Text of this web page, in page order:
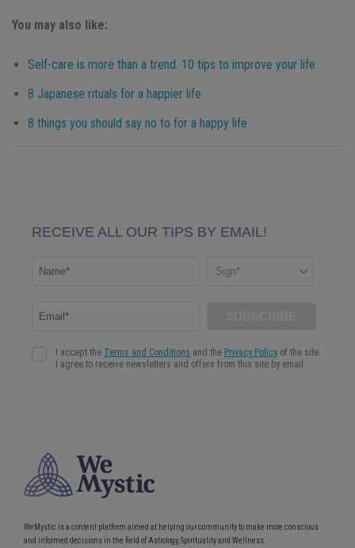
You may also like:
Self-care is more than a trend. 10 tips to improve your life
8 Japanese rituals for a happier life
8 things you should say no to for a happy life
WeMystic is a content platform aimed at helping our community to make more conscious
and informed decisions in the field of Astrology, Spirituality and Wellness.